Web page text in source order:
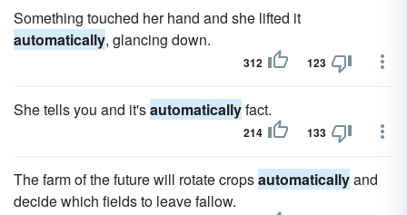
Something touched her hand and she lifted it
automatically, glancing down.
312 123
She tells you and it'sautomaticallyfact.
214 133
The farm of the future will rotate cropsautomaticallyand
decide which fields to leave fallow.